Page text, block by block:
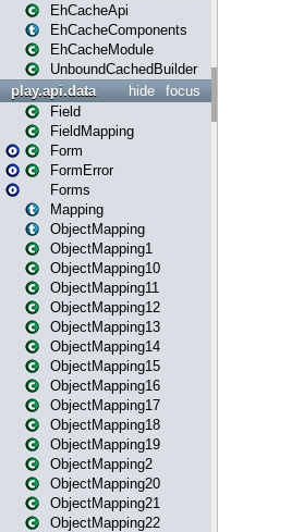
EhCacheApi
EhCacheComponents
EhCacheModule
UnboundCachedBuilder
focus
hide
play.api.data
Field
FieldMapping
Form
FormError
Forms
Mapping
ObjectMapping
ObjectMapping1
ObjectMapping10
ObjectMapping11
ObjectMapping12
ObjectMapping13
ObjectMapping14
ObjectMapping15
ObjectMapping16
ObjectMapping17
ObjectMapping18
ObjectMapping19
ObjectMapping2
ObjectMapping20
ObjectMapping21
ObjectMapping22